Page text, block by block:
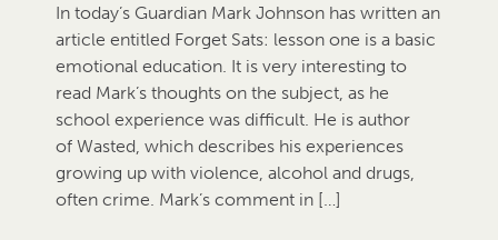
In today’s Guardian Mark Johnson has written an
article entitled Forget Sats: lesson one is a basic
emotional education. It is very interesting to
read Mark’s thoughts on the subject, as he
school experience was difficult. He is author
of Wasted, which describes his experiences
growing up with violence, alcohol and drugs,
often crime. Mark’s comment in […]